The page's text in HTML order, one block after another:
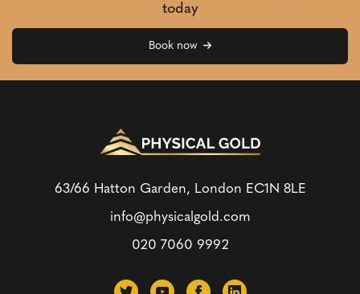
today
Book now
63/66 Hatton Garden, London EC1N 8LE
info@physicalgold.com
020 7060 9992